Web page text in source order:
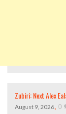
Zubiri: Next Alex
August 9, 2026, 0